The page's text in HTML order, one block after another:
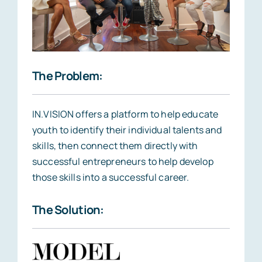
The Problem:
IN.VISION offers a platform to help educate
youth to identify their individual talents and
skills, then connect them directly with
successful entrepreneurs to help develop
those skills into a successful career.
The Solution: